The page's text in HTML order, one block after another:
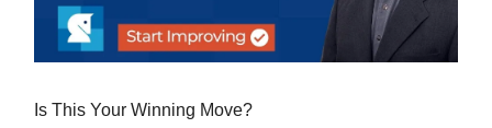
Is This Your Winning Move?